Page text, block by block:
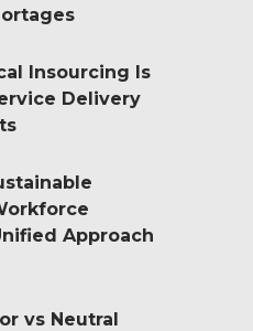
Insourcing Is
Delivery
Approach
vs Neutral